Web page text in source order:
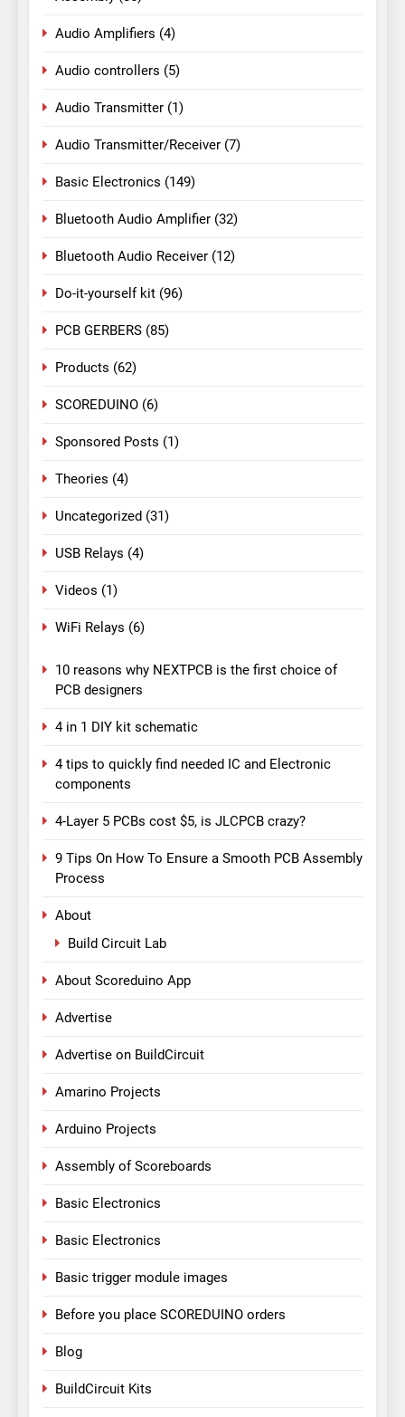
Audio Amplifiers (4)
Audio controllers (5)
Audio Transmitter (1)
Audio Transmitter/Receiver (7)
Basic Electronics (149)
Bluetooth Audio Amplifier (32)
Bluetooth Audio Receiver (12)
Do-it-yourself kit (96)
PCB GERBERS (85)
Products (62)
SCOREDUINO (6)
Sponsored Posts (1)
Theories (4)
Uncategorized (31)
USB Relays (4)
Videos (1)
WiFi Relays (6)
10 reasons why NEXTPCB is the first choice of
PCB designers
4 in 1 DIY kit schematic
4 tips to quickly find needed IC and Electronic
components
4-Layer 5 PCBs cost $5, is JLCPCB crazy?
9 Tips On How To Ensure a Smooth PCB Assembly
Process
About
Build Circuit Lab
About Scoreduino App
Advertise
Advertise on BuildCircuit
Amarino Projects
Arduino Projects
Assembly of Scoreboards
Basic Electronics
Basic Electronics
Basic trigger module images
Before you place SCOREDUINO orders
Blog
BuildCircuit Kits